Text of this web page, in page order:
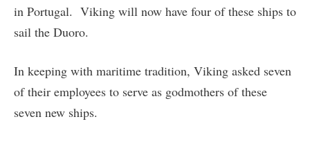
in Portugal. Viking will now have four of these ships to
sail the Duoro.
In keeping with maritime tradition, Viking asked seven
of their employees to serve as godmothers of these
seven new ships.